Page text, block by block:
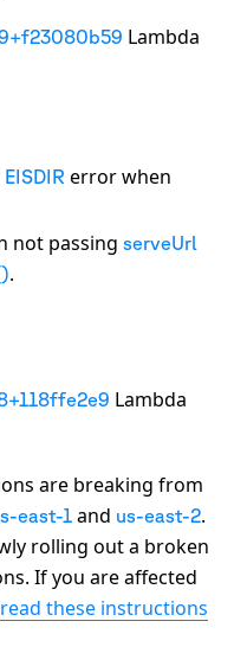
Lambda
EISDIR error when
not passing serveUrl
.
Lambda
are breaking from
east-1 and us-east-2.
rolling out a broken
If you are affected
read these instructions